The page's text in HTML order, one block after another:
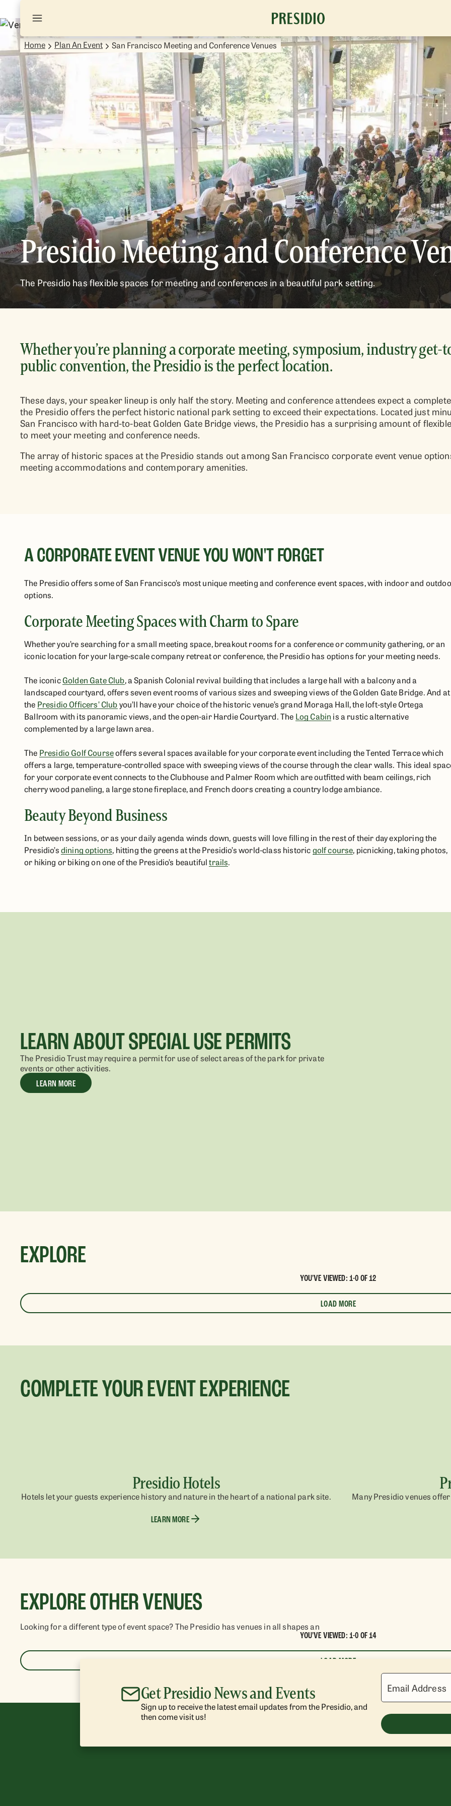
Home Plan An Event San Francisco Meeting and Conference Venues
Presidio Meeting and Conference
The Presidio has flexible spaces for meeting and conferences in a beautiful park setting.
Whether you’re planning a corporate meeting, symposium, industry get-
public convention, the Presidio is the perfect location.
These days, your speaker lineup is only half the story. Meeting and conference attendees expect a
the Presidio offers the perfect historic national park setting to exceed their expectations. Located just
San Francisco with hard-to-beat Golden Gate Bridge views, the Presidio has a surprising amount of
to meet your meeting and conference needs.
The array of historic spaces at the Presidio stands out among San Francisco corporate event venue
meeting accommodations and contemporary amenities.
A CORPORATE EVENT VENUE YOU WON'T FORGET
The Presidio offers some of San Francisco’s most unique meeting and conference event spaces, with indoor and
options.
Corporate Meeting Spaces with Charm to Spare
Whether you’re searching for a small meeting space, breakout rooms for a conference or community gathering, or an
iconic location for your large-scale company retreat or conference, the Presidio has options for your meeting needs.
The iconicGolden Gate Club, a Spanish Colonial revival building that includes a large hall with a balcony and a
landscaped courtyard, offers seven event rooms of various sizes and sweeping views of the Golden Gate Bridge. And at
the Presidio Officers’ Clubyou’ll have your choice of the historic venue’s grand Moraga Hall, the loft-style Ortega
Ballroom with its panoramic views, and the open-air Hardie Courtyard. The Log Cabin is a rustic alternative
complemented by a large lawn area.
The Presidio Golf Courseoffers several spaces available for your corporate event including the Tented Terrace which
offers a large, temperature-controlled space with sweeping views of the course through the clear walls. This ideal
for your corporate event connects to the Clubhouse and Palmer Room which are outfitted with beam ceilings, rich
cherry wood paneling, a large stone fireplace, and French doors creating a country lodge ambiance.
Beauty Beyond Business
In between sessions, or as your daily agenda winds down, guests will love filling in the rest of their day exploring the
Presidio’sdining options, hitting the greens at the Presidio’s world-class historicgolf course, picnicking, taking photos,
or hiking or biking on one of the Presidio’s beautifultrails.
LEARN ABOUT SPECIAL USE PERMITS
The Presidio Trust may require a permit for use of select areas of the park for private
events or other activities.
LEARN MORE
EXPLORE
YOU'VE VIEWED: 1-0 OF 12
LOAD MORE
COMPLETE YOUR EVENT EXPERIENCE
Presidio Hotels
Hotels let your guests experience history and nature in the heart of a national park site.
LEARN MORE
Many Presidio venues
EXPLORE OTHER VENUES
Looking for a different type of event space? The Presidio has venues in all shapes an
YOU'VE VIEWED: 1-0 OF 14
LOAD MORE
Get Presidio News and Events
Sign up to receive the latest email updates from the Presidio, and
then come visit us!
Email Address